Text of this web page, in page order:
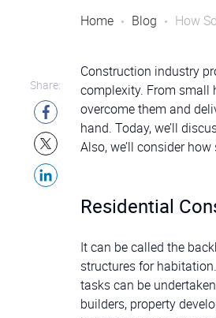
Home Blog How
Construction industry
complexity. From small
overcome them and
hand. Today, we’ll
Also, we’ll consider
Residential
It can be called the
structures for
tasks can be
builders, property
Share: